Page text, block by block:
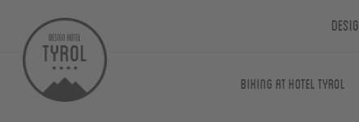
Biking at Hotel Tyrol